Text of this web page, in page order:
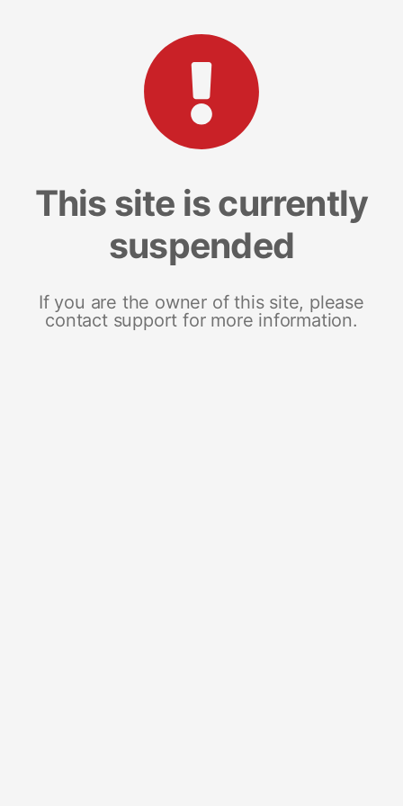
This site is currently
suspended
If you are the owner of this site, please
contact support for more information.